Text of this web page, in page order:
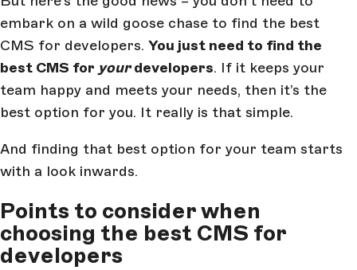
embark on a wild goose chase to find the best
CMS for developers. You just need to find the
best CMS for yourdevelopers. If it keeps your
team happy and meets your needs, then it’s the
best option for you. It really is that simple.
And finding that best option for your team starts
with a look inwards.
Points to consider when
choosing the best CMS for
developers